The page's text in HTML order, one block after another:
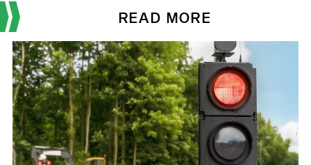
READ MORE